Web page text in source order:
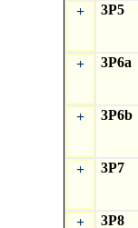
+
3P5
+
3P6a
+
3P6b
+
3P7
+
3P8